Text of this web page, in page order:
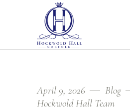
April 9, 2026
Blog
Hockwold Hall Team